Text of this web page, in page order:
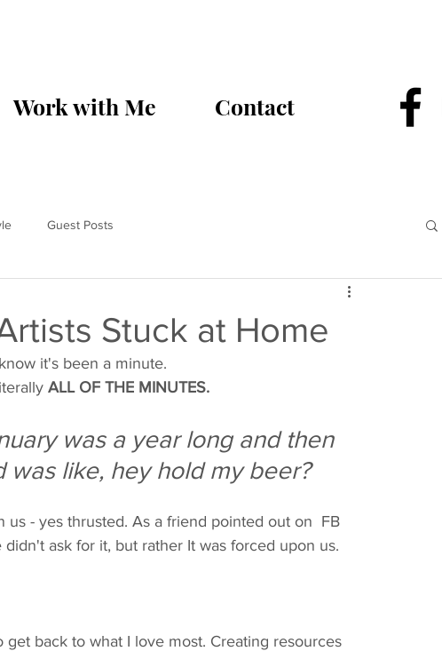
Work with Me Contact
Guest Posts
Stuck at Home
it's been a minute.
ALL OF THE MINUTES.
was a year long and then
was like, hey hold my beer?
- yes thrusted. As a friend pointed out on  FB
ask for it, but rather It was forced upon us.
back to what I love most. Creating resources